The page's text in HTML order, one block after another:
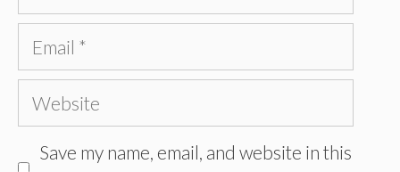
Email
Website
Save my name, email, and website in this